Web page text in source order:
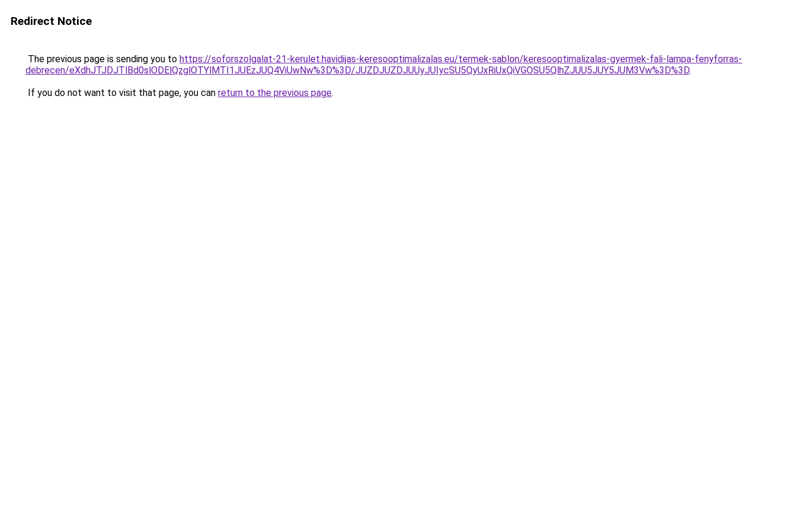
Redirect Notice
The previous page is sending you to https://soforszolgalat-21-kerulet.havidijas-keresooptimalizalas.eu/termek-sablon/keresooptimalizalas-gyermek-fali-lampa-fenyforras-
debrecen/eXdhJTJDJTlBd0slODElQzglOTYlMTI1JUEzJUQ4ViUwNw%3D%3D/JUZDJUZDJUUyJUIycSU5QyUxRiUxQiVGOSU5QlhZJUU5JUY5JUM3Vw%3D%3D.
If you do not want to visit that page, you can return to the previous page.